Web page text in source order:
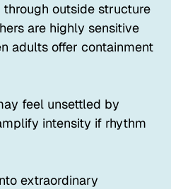
outside structure
are highly sensitive
adults offer containment
feel unsettled by
intensity if rhythm
extraordinary